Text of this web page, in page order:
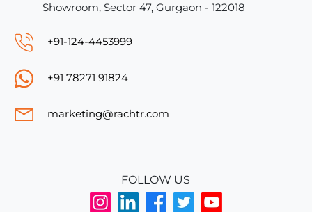
Showroom, Sector 47, Gurgaon - 122018
+91-124-4453999
+91 78271 91824
marketing@rachtr.com
FOLLOW US